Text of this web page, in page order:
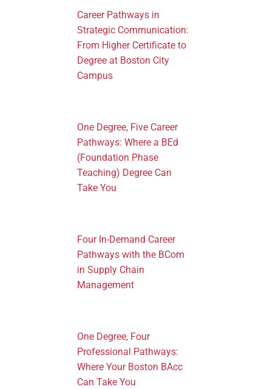
Career Pathways in
Strategic Communication:
From Higher Certificate to
Degree at Boston City
Campus
One Degree, Five Career
Pathways: Where a BEd
(Foundation Phase
Teaching) Degree Can
Take You
Four In-Demand Career
Pathways with the BCom
in Supply Chain
Management
One Degree, Four
Professional Pathways:
Where Your Boston BAcc
Can Take You